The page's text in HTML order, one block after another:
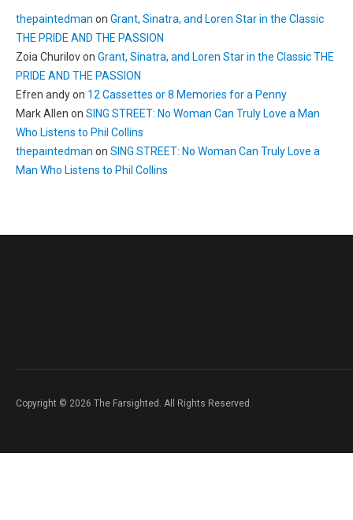
thepaintedman on Grant, Sinatra, and Loren Star in the Classic
THE PRIDE AND THE PASSION
Zoia Churilovon Grant, Sinatra, and Loren Star in the Classic THE
PRIDE AND THE PASSION
Efren andyon 12 Cassettes or 8 Memories for a Penny
Mark Allen on SING STREET: No Woman Can Truly Love a Man
Who Listens to Phil Collins
thepaintedman on SING STREET: No Woman Can Truly Love a
Man Who Listens to Phil Collins
Copyright © 2026 The Farsighted. All Rights Reserved.